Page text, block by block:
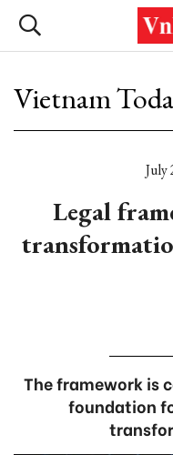
Vietnam
July
Legal
The framework is
foundation